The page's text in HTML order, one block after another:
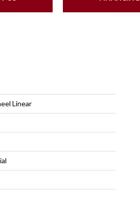
Linear